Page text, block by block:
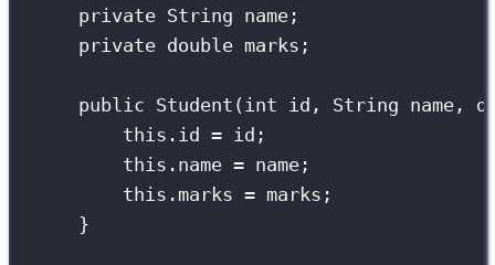
private String name;
private double marks;
public Student ( int id , String name ,
this .id = id;
this .name = name;
this .marks = marks;
}